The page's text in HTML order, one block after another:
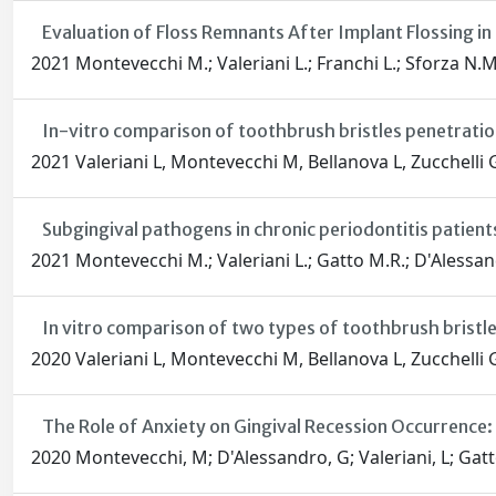
Evaluation of Floss Remnants After Implant Flossing
2021 Montevecchi M.; Valeriani L.; Franchi L.; Sforza
In-vitro comparison of toothbrush bristles
2021 Valeriani L, Montevecchi M, Bellanova L, Zucchelli
Subgingival pathogens in chronic periodontitis
2021 Montevecchi M.; Valeriani L.; Gatto M.R.;
In vitro comparison of two types of toothbrush
2020 Valeriani L, Montevecchi M, Bellanova L, Zucchelli
The Role of Anxiety on Gingival Recession
2020 Montevecchi, M; D'Alessandro, G; Valeriani, L;